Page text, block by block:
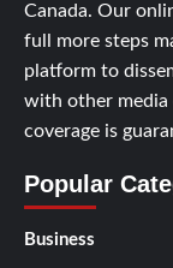
Canada. Our
full more steps
platform to
with other
coverage is
Popular
Business